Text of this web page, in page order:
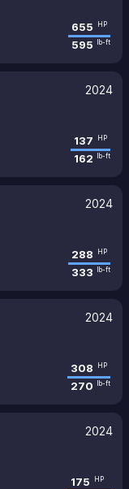
655 HP
595 lb-ft
2024
137 HP
162 lb-ft
2024
288 HP
333 lb-ft
2024
308 HP
270 lb-ft
2024
175 HP